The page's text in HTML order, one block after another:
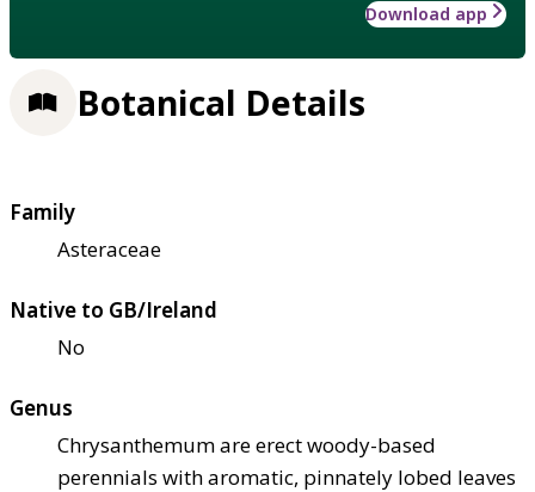
Download app
Botanical Details
Family
Asteraceae
Native to GB/Ireland
No
Genus
Chrysanthemum are erect woody-based
perennials with aromatic, pinnately lobed leaves